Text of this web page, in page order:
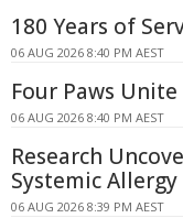
180 Years of
06 AUG 2026 8:40 PM AEST
Four Paws
06 AUG 2026 8:40 PM AEST
Research
Systemic Allergy
06 AUG 2026 8:39 PM AEST